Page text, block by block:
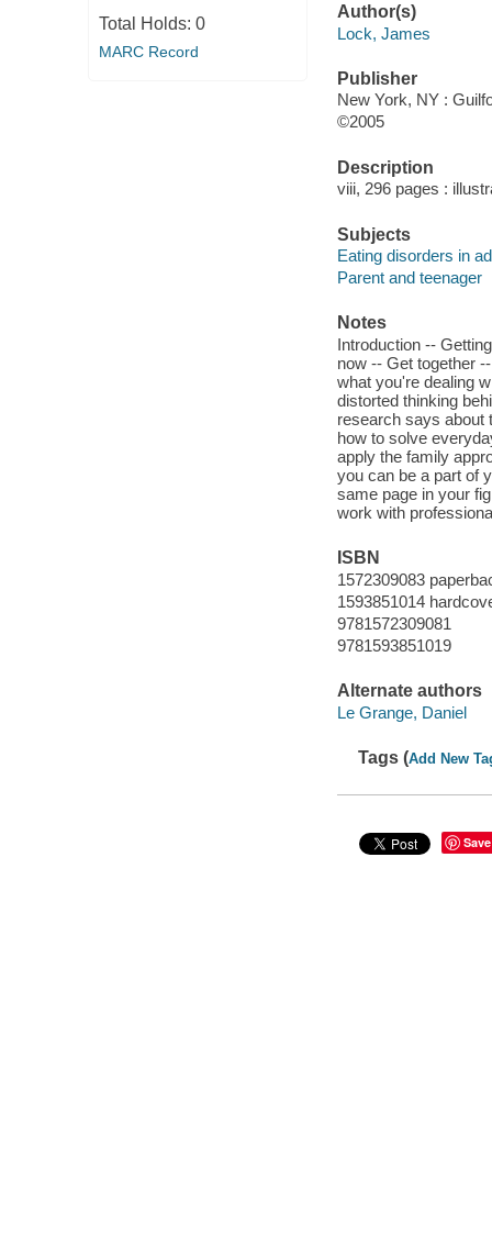
Total Holds: 0
MARC Record
Author(s)
Lock, James
Publisher
New York, NY :
©2005
Description
viii, 296 pages :
Subjects
Eating disorders in
Parent and teenager
Notes
Introduction --
now -- Get together
what you're dealing
distorted thinking
research says about
how to solve
apply the family
you can be a part of
same page in your
work with
ISBN
1572309083
1593851014
9781572309081
9781593851019
Alternate authors
Le Grange, Daniel
Tags (Add New
Save